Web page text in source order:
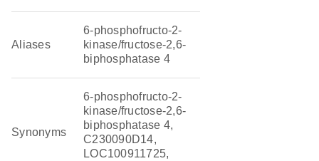
Aliases
6-phosphofructo-2-
kinase/fructose-2,6-
biphosphatase 4
Synonyms
6-phosphofructo-2-
kinase/fructose-2,6-
biphosphatase 4,
C230090D14,
LOC100911725,